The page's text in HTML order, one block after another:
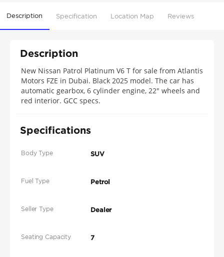
Description Specification Location Map Reviews
Description
New Nissan Patrol Platinum V6 T for sale from Atlantis
Motors FZE in Dubai. Black 2025 model. The car has
automatic gearbox, 6 cylinder engine, 22″ wheels and
red interior. GCC specs.
Specifications
Body Type SUV
Fuel Type Petrol
Seller Type Dealer
Seating Capacity 7